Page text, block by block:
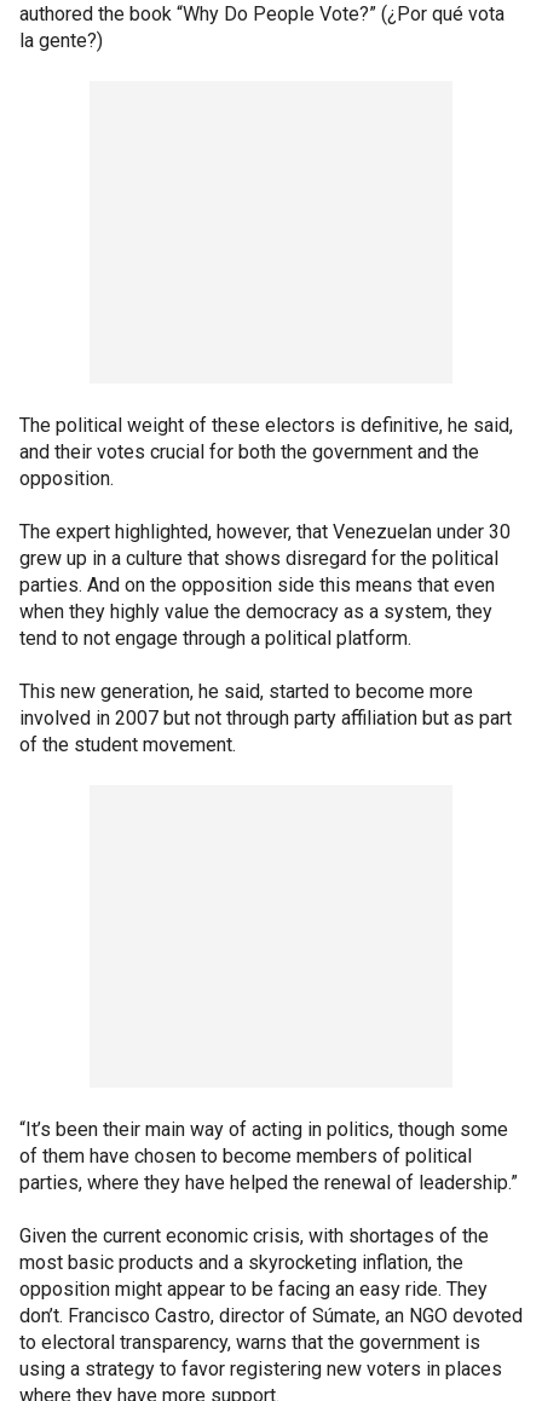
authored the book “Why Do People Vote?” (¿Por qué vota
la gente?)
The political weight of these electors is definitive, he said,
and their votes crucial for both the government and the
opposition.
The expert highlighted, however, that Venezuelan under 30
grew up in a culture that shows disregard for the political
parties. And on the opposition side this means that even
when they highly value the democracy as a system, they
tend to not engage through a political platform.
This new generation, he said, started to become more
involved in 2007 but not through party affiliation but as part
of the student movement.
“It’s been their main way of acting in politics, though some
of them have chosen to become members of political
parties, where they have helped the renewal of leadership.”
Given the current economic crisis, with shortages of the
most basic products and a skyrocketing inflation, the
opposition might appear to be facing an easy ride. They
don’t. Francisco Castro, director of Súmate, an NGO devoted
to electoral transparency, warns that the government is
using a strategy to favor registering new voters in places
where they have more support.